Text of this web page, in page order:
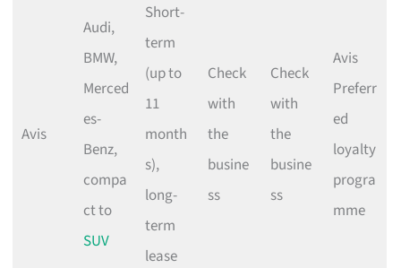
Avis
Audi,
BMW,
Merced
es-
Benz,
compa
ct to
SUV
Short-
term
(up to
11
month
s),
long-
term
lease
Check
with
the
busine
ss
Check
with
the
busine
ss
Avis
Preferr
ed
loyalty
progra
mme